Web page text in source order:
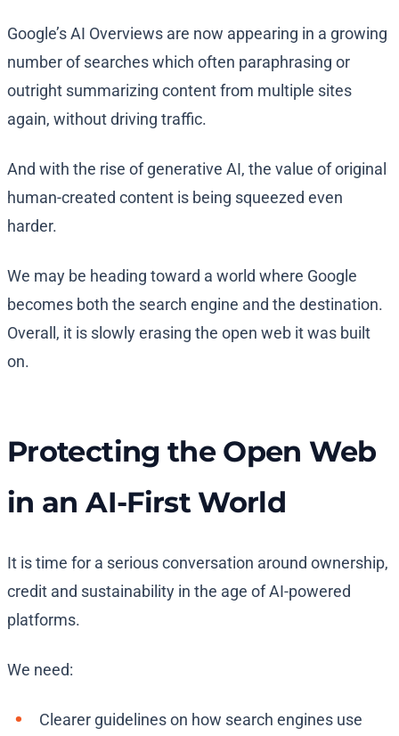
Google’s AI Overviews are now appearing in a growing
number of searches which often paraphrasing or
outright summarizing content from multiple sites
again, without driving traffic.
And with the rise of generative AI, the value of original
human-created content is being squeezed even
harder.
We may be heading toward a world where Google
becomes both the search engine and the destination.
Overall, it is slowly erasing the open web it was built
on.
Protecting the Open Web
in an AI-First World
It is time for a serious conversation around ownership,
credit and sustainability in the age of AI-powered
platforms.
We need:
Clearer guidelines on how search engines use